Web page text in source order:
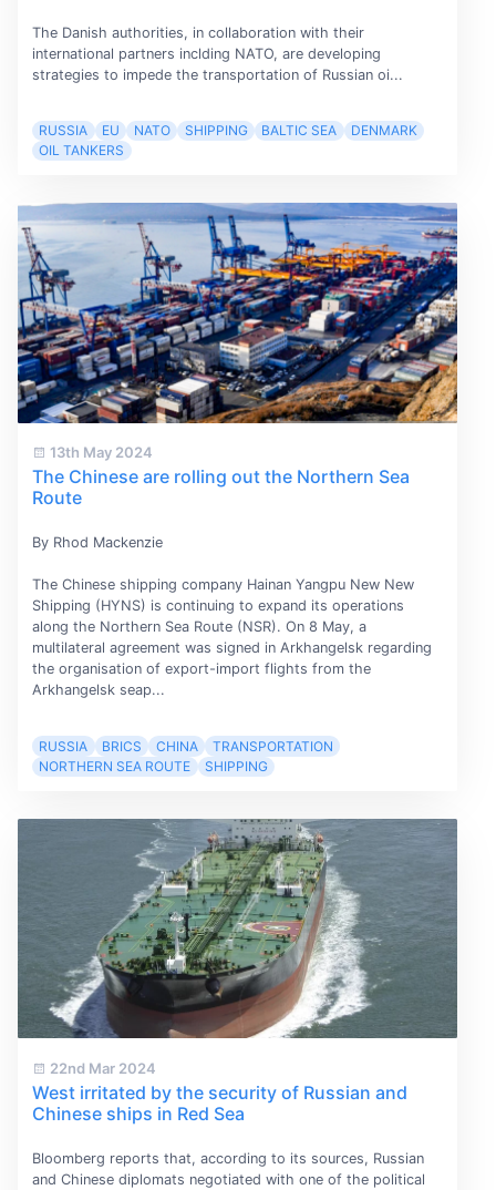
The Danish authorities, in collaboration with their
international partners inclding NATO, are developing
strategies to impede the transportation of Russian oi...
RUSSIA EU NATO SHIPPING BALTIC SEA
DENMARK
OIL TANKERS
13th May 2024
The Chinese are rolling out the Northern Sea
Route
By Rhod Mackenzie
The Chinese shipping company Hainan Yangpu New New
Shipping (HYNS) is continuing to expand its operations
along the Northern Sea Route (NSR). On 8 May, a
multilateral agreement was signed in Arkhangelsk regarding
the organisation of export-import flights from the
Arkhangelsk seap...
RUSSIA BRICS CHINA
TRANSPORTATION
NORTHERN SEA ROUTE
SHIPPING
22nd Mar 2024
West irritated by the security of Russian and
Chinese ships in Red Sea
Bloomberg reports that, according to its sources, Russian
and Chinese diplomats negotiated with one of the political